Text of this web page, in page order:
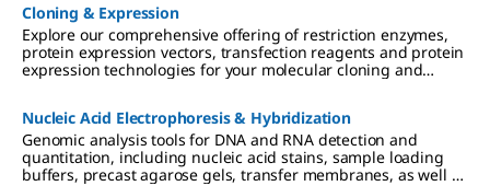
Cloning & Expression
Explore our comprehensive offering of restriction enzymes,
protein expression vectors, transfection reagents and protein
expression technologies for your molecular cloning and
Nucleic Acid Electrophoresis & Hybridization
Genomic analysis tools for DNA and RNA detection and
quantitation, including nucleic acid stains, sample loading
buffers, precast agarose gels, transfer membranes, as well as